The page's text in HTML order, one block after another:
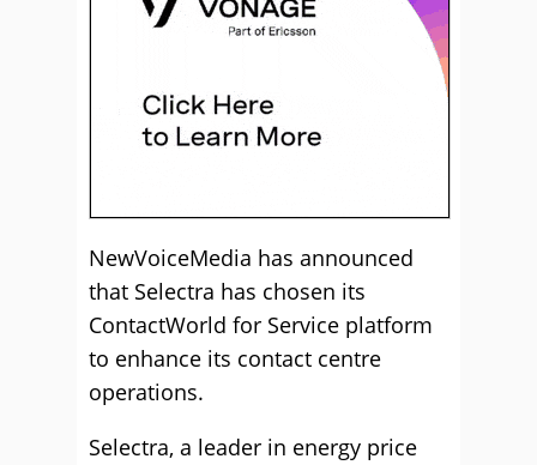
NewVoiceMedia has announced
that Selectra has chosen its
ContactWorld for Service platform
to enhance its contact centre
operations.
Selectra, a leader in energy price